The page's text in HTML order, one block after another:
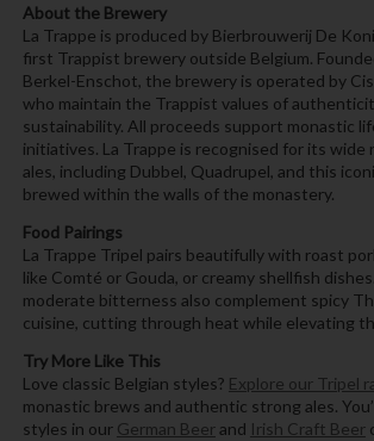
About the Brewery
La Trappe is produced by Bierbrouwerij De
first Trappist brewery outside Belgium.
Berkel-Enschot, the brewery is operated by
who maintain the Trappist values of
sustainability. All proceeds support monastic
initiatives. La Trappe is recognised for its wide
ales, including Dubbel, Quadrupel, and this
brewed within the walls of the monastery.
Food Pairings
La Trappe Tripel pairs beautifully with roast
like Comté or Gouda, or creamy shellfish
moderate bitterness also complement spicy
cuisine, cutting through heat while elevating
Try More Like This
Love classic Belgian styles? Explore our Tripel
monastic brews and authentic strong ales.
styles in our German Beerand Irish Craft Beer